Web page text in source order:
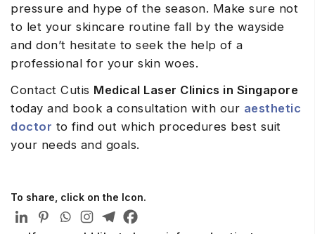
pressure and hype of the season. Make sure not
to let your skincare routine fall by the wayside
and don’t hesitate to seek the help of a
professional for your skin woes.
Contact Cutis Medical Laser Clinics in Singapore
today and book a consultation with our aesthetic
doctor to find out which procedures best suit
your needs and goals.
To share, click on the Icon.